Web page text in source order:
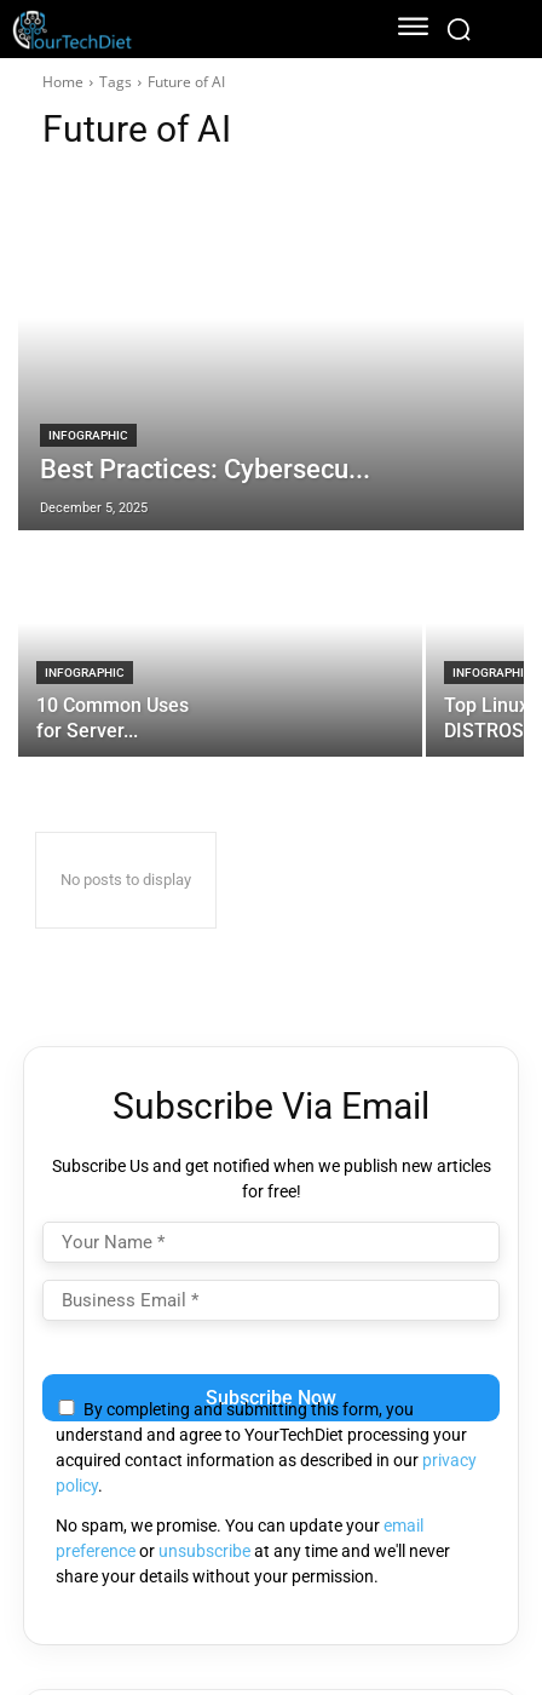
Home Tags Future of AI
Future of AI
INFOGRAPHIC
Best Practices: Cybersecu...
December 5, 2025
INFOGRAPHIC
10 Common Uses
for Server...
INFOGRAPHIC
Top Linux
DISTROS
No posts to display
Subscribe Via Email
Subscribe Us and get notified when we publish new articles
for free!
leave
this
field
empty.
By completing and submitting this form, you
understand and agree to YourTechDiet processing your
acquired contact information as described in our privacy
policy.
No spam, we promise. You can update youremail
preferenceor unsubscribeat any time and we'll never
share your details without your permission.